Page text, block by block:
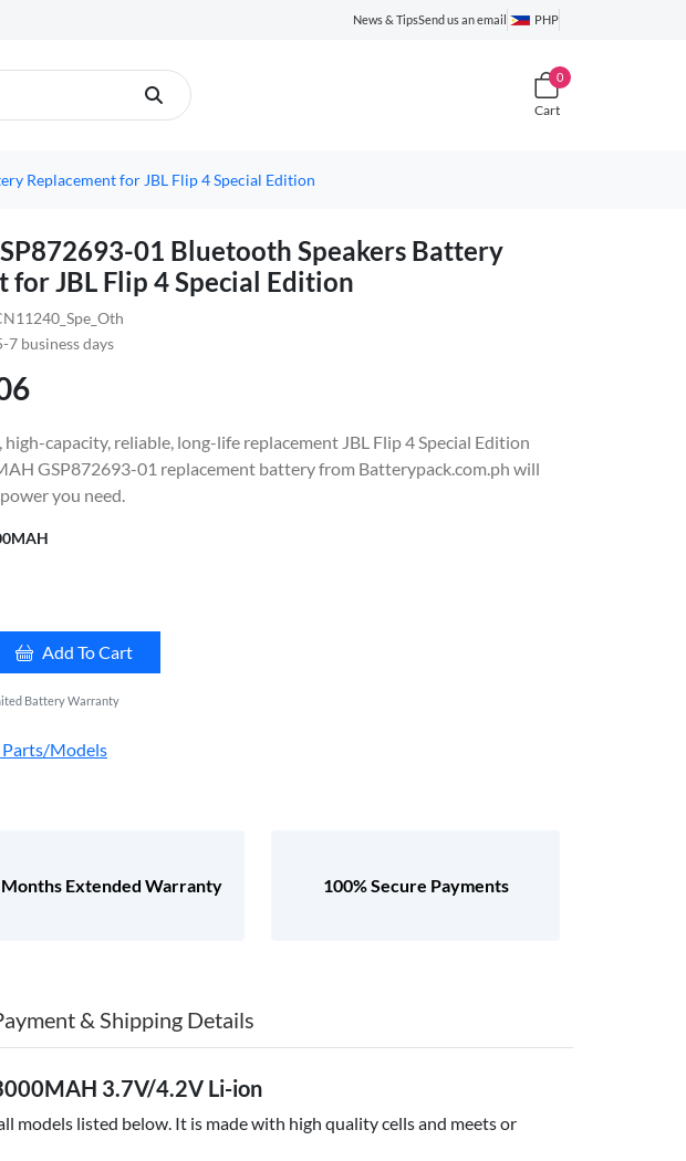
News & TipsSend us an email PHP
0
Cart
Replacement for JBL Flip 4 Special Edition
01 Bluetooth Speakers Battery
for JBL Flip 4 Special Edition
7 business days
capacity, reliable, long-life replacement JBL Flip 4 Special Edition
GSP872693-01 replacement battery from Batterypack.com.ph will
you need.
Add To Cart
Battery Warranty
Models
Months Extended Warranty 100% Secure Payments
& Shipping Details
3.7V/4.2V Li-ion
models listed below. It is made with high quality cells and meets or